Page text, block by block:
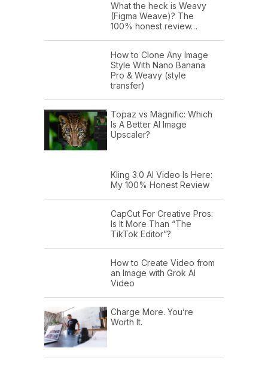
What the heck is Weavy
(Figma Weave)? The
100% honest review…
How to Clone Any Image
Style With Nano Banana
Pro & Weavy (style
transfer)
Topaz vs Magnific: Which
Is A Better AI Image
Upscaler?
Kling 3.0 AI Video Is Here:
My 100% Honest Review
CapCut For Creative Pros:
Is It More Than “The
TikTok Editor”?
How to Create Video from
an Image with Grok AI
Video
Charge More. You’re
Worth It.